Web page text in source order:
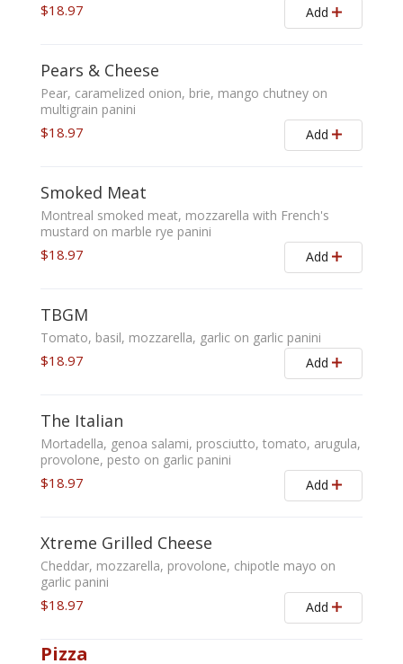
$18.97 Add
Pears & Cheese
Pear, caramelized onion, brie, mango chutney on
multigrain panini
$18.97 Add
Smoked Meat
Montreal smoked meat, mozzarella with French's
mustard on marble rye panini
$18.97 Add
TBGM
Tomato, basil, mozzarella, garlic on garlic panini
$18.97 Add
The Italian
Mortadella, genoa salami, prosciutto, tomato, arugula,
provolone, pesto on garlic panini
$18.97 Add
Xtreme Grilled Cheese
Cheddar, mozzarella, provolone, chipotle mayo on
garlic panini
$18.97 Add
Pizza